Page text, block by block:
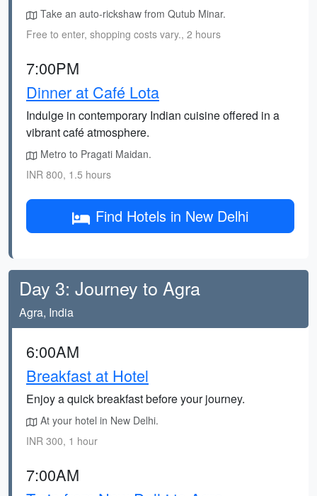
Take an auto-rickshaw from Qutub Minar.
Free to enter, shopping costs vary., 2 hours
7:00PM
Dinner at Café Lota
Indulge in contemporary Indian cuisine offered in a
vibrant café atmosphere.
Metro to Pragati Maidan.
INR 800, 1.5 hours
Find Hotels in New Delhi
Day 3: Journey to Agra
Agra, India
6:00AM
Breakfast at Hotel
Enjoy a quick breakfast before your journey.
At your hotel in New Delhi.
INR 300, 1 hour
7:00AM